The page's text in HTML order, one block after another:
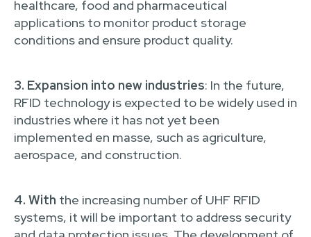
healthcare, food and pharmaceutical
applications to monitor product storage
conditions and ensure product quality.
3. Expansion into new industries: In the future,
RFID technology is expected to be widely used in
industries where it has not yet been
implemented en masse, such as agriculture,
aerospace, and construction.
4. With the increasing number of UHF RFID
systems, it will be important to address security